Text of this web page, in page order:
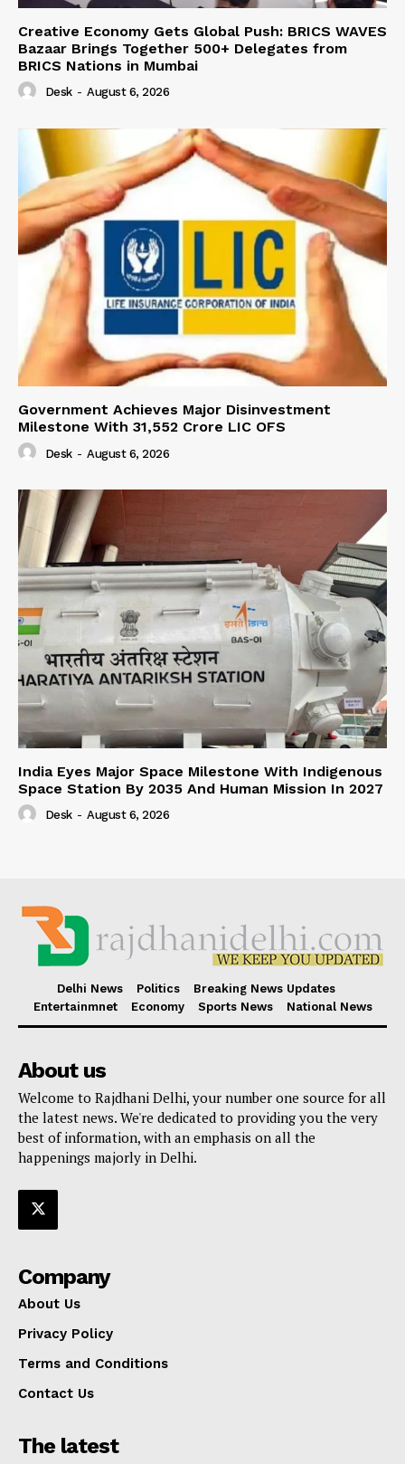
Creative Economy Gets Global Push: BRICS WAVES
Bazaar Brings Together 500+ Delegates from
BRICS Nations in Mumbai
Desk - August 6, 2026
Government Achieves Major Disinvestment
Milestone With 31,552 Crore LIC OFS
Desk - August 6, 2026
India Eyes Major Space Milestone With Indigenous
Space Station By 2035 And Human Mission In 2027
Desk - August 6, 2026
Delhi News Politics
Breaking News Updates
Entertainmnet
Economy Sports News National News
About us
Welcome to Rajdhani Delhi, your number one source for all
the latest news. We're dedicated to providing you the very
best of information, with an emphasis on all the
happenings majorly in Delhi.
Company
About Us
Privacy Policy
Terms and Conditions
Contact Us
The latest